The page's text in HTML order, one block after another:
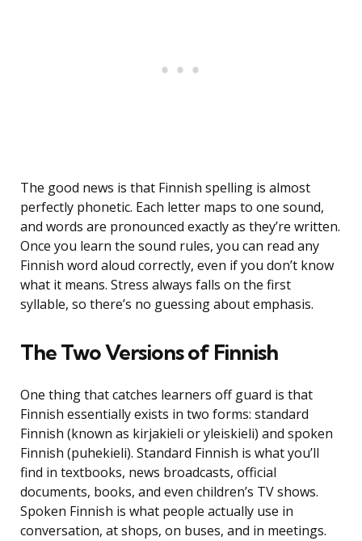
The good news is that Finnish spelling is almost
perfectly phonetic. Each letter maps to one sound,
and words are pronounced exactly as they’re written.
Once you learn the sound rules, you can read any
Finnish word aloud correctly, even if you don’t know
what it means. Stress always falls on the first
syllable, so there’s no guessing about emphasis.
The Two Versions of Finnish
One thing that catches learners off guard is that
Finnish essentially exists in two forms: standard
Finnish (known as kirjakieli or yleiskieli) and spoken
Finnish (puhekieli). Standard Finnish is what you’ll
find in textbooks, news broadcasts, official
documents, books, and even children’s TV shows.
Spoken Finnish is what people actually use in
conversation, at shops, on buses, and in meetings.